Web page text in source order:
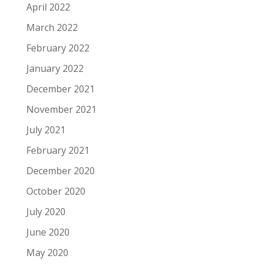
April 2022
March 2022
February 2022
January 2022
December 2021
November 2021
July 2021
February 2021
December 2020
October 2020
July 2020
June 2020
May 2020